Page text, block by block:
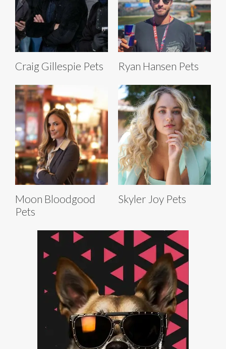
Craig Gillespie Pets Ryan Hansen Pets
Moon Bloodgood
Pets
Skyler Joy Pets